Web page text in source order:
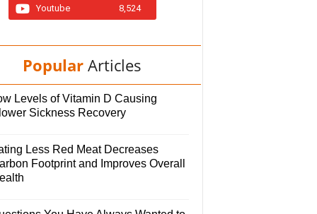
Youtube 8,524
Popular Articles
Levels of Vitamin D Causing
Sickness Recovery
Less Red Meat Decreases
Footprint and Improves Overall